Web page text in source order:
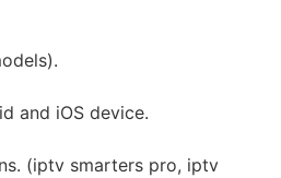
and iOS device.
(iptv smarters pro, iptv